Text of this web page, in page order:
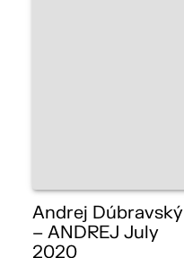
Andrej Dúbravský
– ANDREJ July
2020